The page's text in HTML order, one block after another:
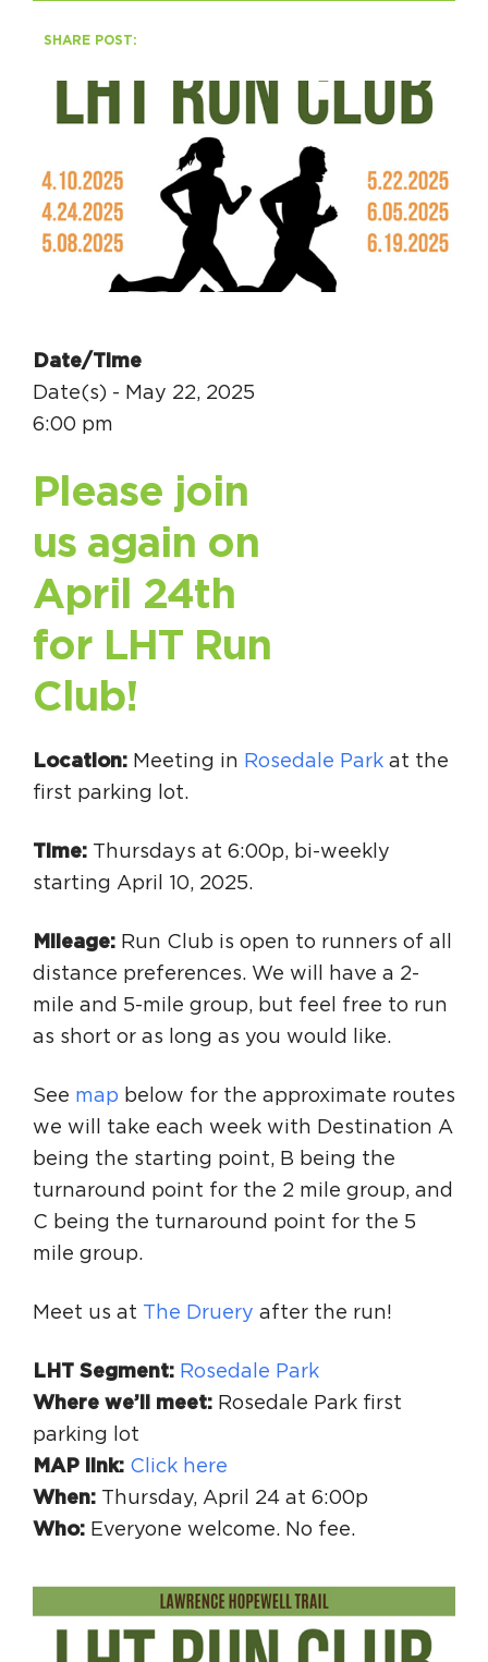
#ONTHECIRCUIT
Get Involved
Events
The Circuit Trails Blog
Coalition Members
Coalition Partners
Circuit Trails Status Map
Sign Up for Newsletter
Resource Library
SHARE POST:
Date/Time
Date(s) - May 22, 2025
6:00 pm
Please join
us again on
April 24th
for LHT Run
Club!
Location: Meeting in Rosedale Park at the
first parking lot.
Time: Thursdays at 6:00p, bi-weekly
starting April 10, 2025.
Mileage: Run Club is open to runners of all
distance preferences. We will have a 2-
mile and 5-mile group, but feel free to run
as short or as long as you would like.
See map below for the approximate routes
we will take each week with Destination A
being the starting point, B being the
turnaround point for the 2 mile group, and
C being the turnaround point for the 5
mile group.
Meet us at The Druery after the run!
LHT Segment: Rosedale Park
Where we’ll meet: Rosedale Park first
parking lot
MAP link: Click here
When: Thursday, April 24 at 6:00p
Who: Everyone welcome. No fee.